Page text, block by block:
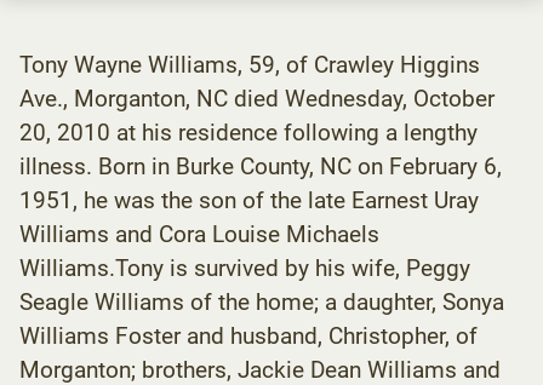
Tony Wayne Williams, 59, of Crawley Higgins
Ave., Morganton, NC died Wednesday, October
20, 2010 at his residence following a lengthy
illness. Born in Burke County, NC on February 6,
1951, he was the son of the late Earnest Uray
Williams and Cora Louise Michaels
Williams.Tony is survived by his wife, Peggy
Seagle Williams of the home; a daughter, Sonya
Williams Foster and husband, Christopher, of
Morganton; brothers, Jackie Dean Williams and